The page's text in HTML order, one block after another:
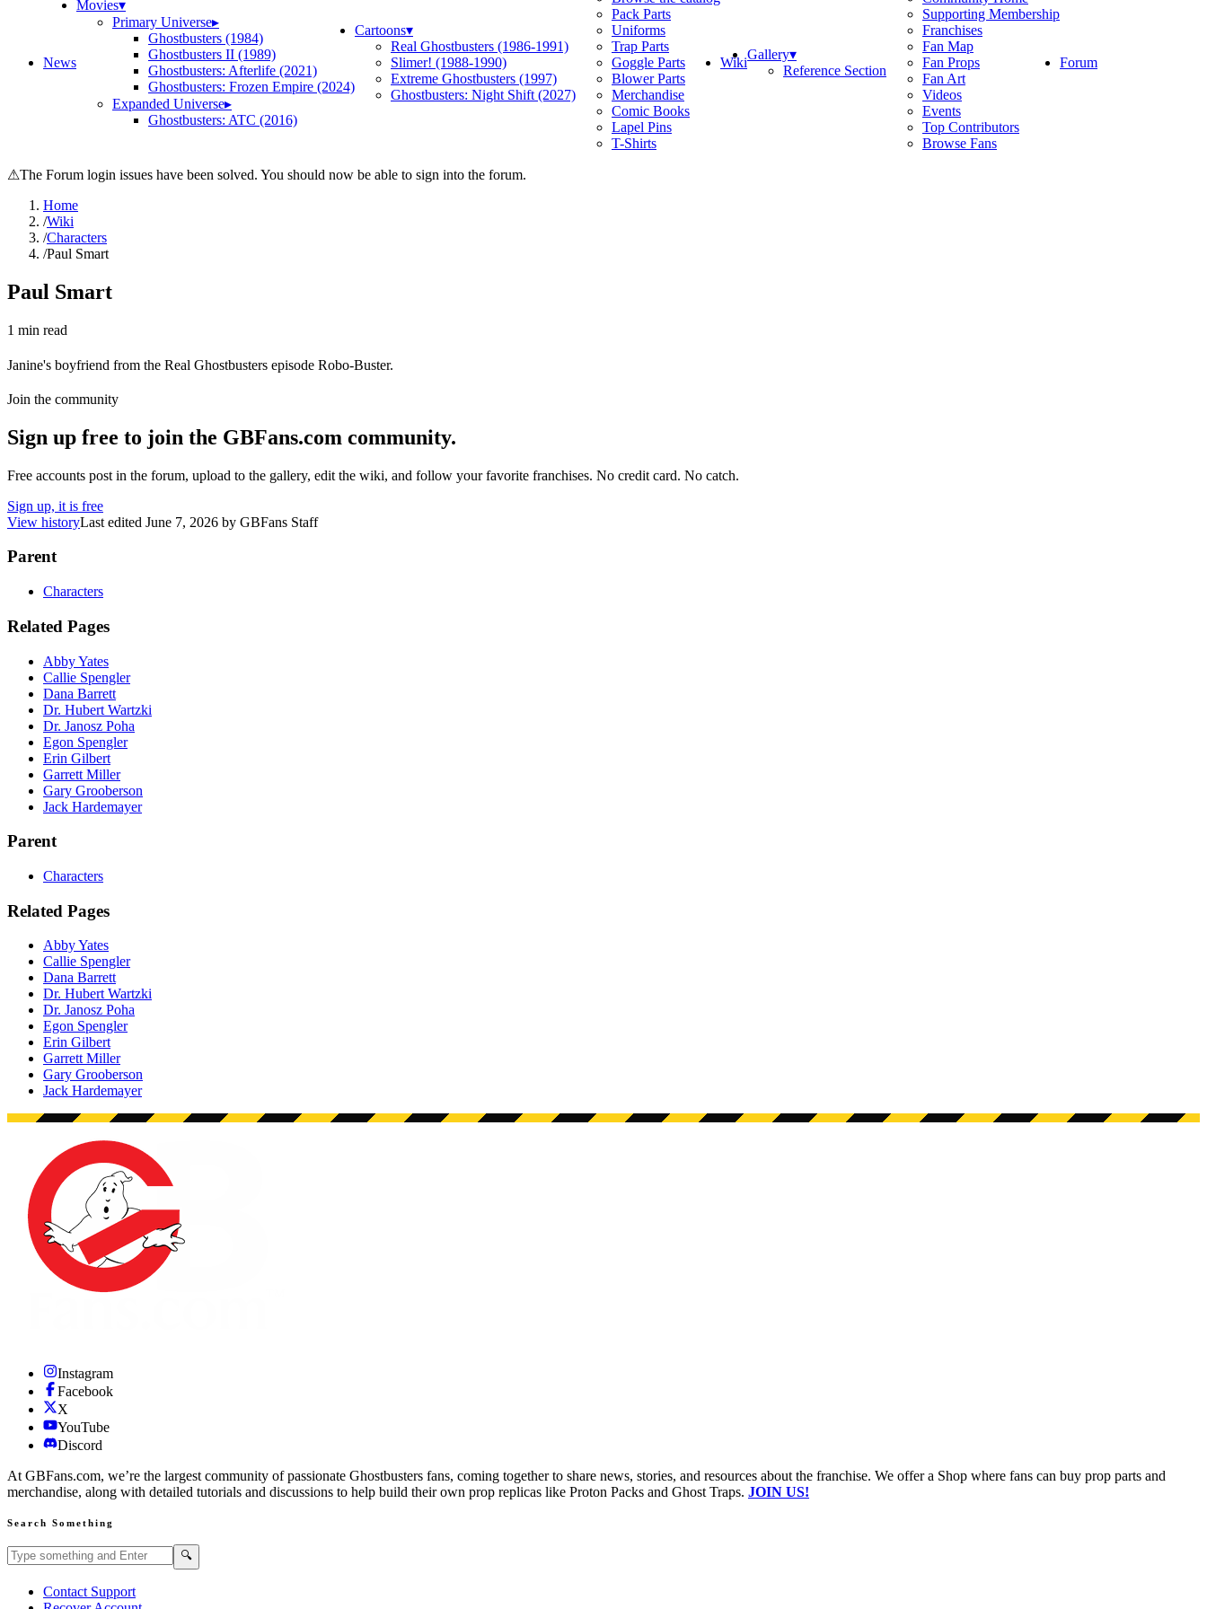
News
Movies▾
Primary Universe▸
Ghostbusters (1984)
Ghostbusters II (1989)
Ghostbusters: Afterlife (2021)
Ghostbusters: Frozen Empire (2024)
Expanded Universe▸
Ghostbusters: ATC (2016)
Cartoons▾
Real Ghostbusters (1986-1991)
Slimer! (1988-1990)
Extreme Ghostbusters (1997)
Ghostbusters: Night Shift (2027)
Pack Parts
Uniforms
Trap Parts
Goggle Parts
Blower Parts
Merchandise
Comic Books
Lapel Pins
T-Shirts
WikiGallery▾
Reference Section
Supporting Membership
Franchises
Fan Map
Fan Props
Fan Art
Videos
Events
Top Contributors
Browse Fans
Forum
⚠The Forum login issues have been solved. You should now be able to sign into the forum.
Home
/Wiki
/Characters
/Paul Smart
Paul Smart
1 min read
Janine's boyfriend from the Real Ghostbusters episode Robo-Buster.
Join the community
Sign up free to join the GBFans.com community.
Free accounts post in the forum, upload to the gallery, edit the wiki, and follow your favorite franchises. No credit card. No catch.
Sign up, it is free
View historyLast edited June 7, 2026 by GBFans Staff
Parent
Characters
Related Pages
Abby Yates
Callie Spengler
Dana Barrett
Dr. Hubert Wartzki
Dr. Janosz Poha
Egon Spengler
Erin Gilbert
Garrett Miller
Gary Grooberson
Jack Hardemayer
Parent
Characters
Related Pages
Abby Yates
Callie Spengler
Dana Barrett
Dr. Hubert Wartzki
Dr. Janosz Poha
Egon Spengler
Erin Gilbert
Garrett Miller
Gary Grooberson
Jack Hardemayer
Instagram
Facebook
X
YouTube
Discord
At GBFans.com, we’re the largest community of passionate Ghostbusters fans, coming together to share news, stories, and resources about the franchise. We offer a Shop where fans can buy prop parts and
merchandise, along with detailed tutorials and discussions to help build their own prop replicas like Proton Packs and Ghost Traps. JOIN US!
Search Something
Search GBFans.com content 🔍
Contact Support